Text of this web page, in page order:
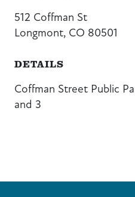
512 Coffman St
Longmont, CO 80501
DETAILS
Coffman Street Public
and 3